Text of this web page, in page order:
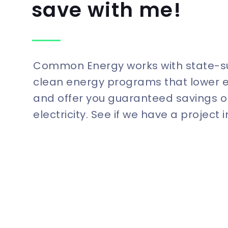
save with me!
Common Energy works with state-
clean energy programs that lower
and offer you guaranteed savings
electricity. See if we have a project